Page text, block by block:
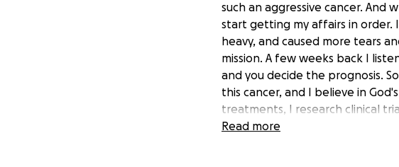
such an aggressive cancer. And
start getting my affairs in order.
heavy, and caused more tears
mission. A few weeks back I
and you decide the prognosis.
this cancer, and I believe in
treatments, I research clinical
of promise but it's in Texas and
Read more